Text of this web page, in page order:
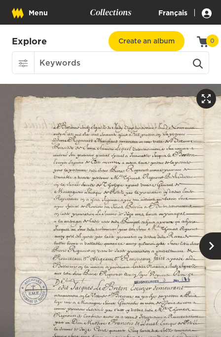
Menu Collections Français |
Explore Create an album 0